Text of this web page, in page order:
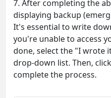
7. After completing the
displaying backup
It's essential to write
you're unable to access
done, select the "I wrote
drop-down list. Then,
complete the process.